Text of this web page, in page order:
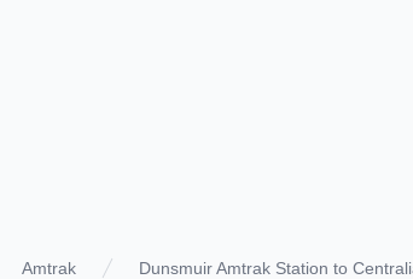
Amtrak Dunsmuir Amtrak Station to